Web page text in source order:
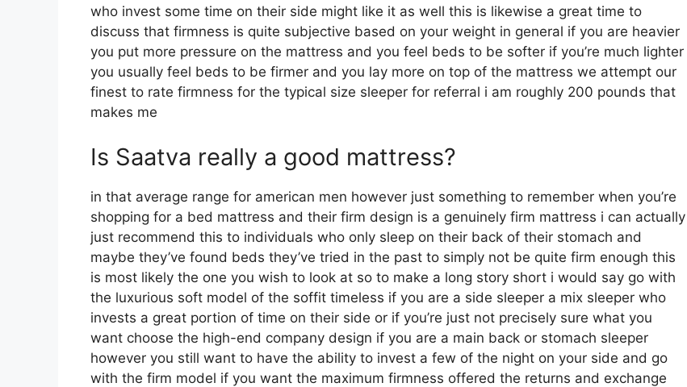
who invest some time on their side might like it as well this is likewise a great time to
discuss that firmness is quite subjective based on your weight in general if you are heavier
you put more pressure on the mattress and you feel beds to be softer if you’re much lighter
you usually feel beds to be firmer and you lay more on top of the mattress we attempt our
finest to rate firmness for the typical size sleeper for referral i am roughly 200 pounds that
makes me
Is Saatva really a good mattress?
in that average range for american men however just something to remember when you’re
shopping for a bed mattress and their firm design is a genuinely firm mattress i can actually
just recommend this to individuals who only sleep on their back of their stomach and
maybe they’ve found beds they’ve tried in the past to simply not be quite firm enough this
is most likely the one you wish to look at so to make a long story short i would say go with
the luxurious soft model of the soffit timeless if you are a side sleeper a mix sleeper who
invests a great portion of time on their side or if you’re just not precisely sure what you
want choose the high-end company design if you are a main back or stomach sleeper
however you still want to have the ability to invest a few of the night on your side and go
with the firm model if you want the maximum firmness offered the returns and exchange